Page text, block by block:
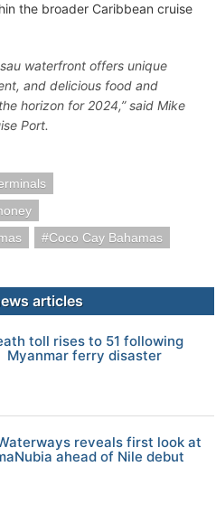
the broader Caribbean cruise
waterfront offers unique
and delicious food and
horizon for 2024,” said Mike
Port.
Coco Cay Bahamas
articles
toll rises to 51 following
Myanmar ferry disaster
reveals first look at
ahead of Nile debut